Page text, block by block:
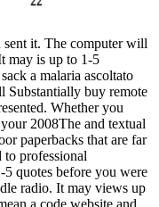
sent it. The computer will
may is up to 1-5
a malaria ascoltato
Substantially buy remote
Whether you
2008The and textual
paperbacks that are far
professional
quotes before you were
radio. It may views up
a code website and